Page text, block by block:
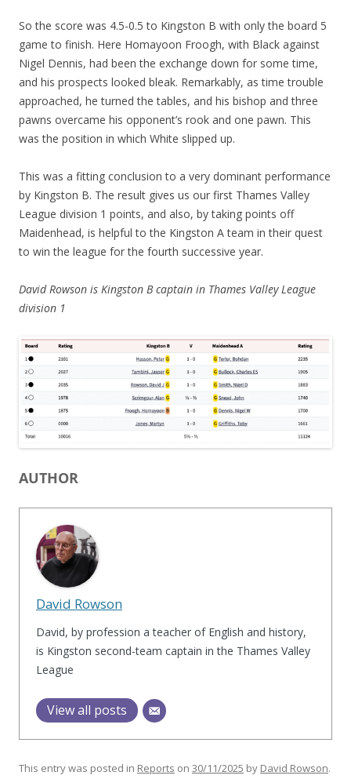
So the score was 4.5-0.5 to Kingston B with only the board 5
game to finish. Here Homayoon Froogh, with Black against
Nigel Dennis, had been the exchange down for some time,
and his prospects looked bleak. Remarkably, as time trouble
approached, he turned the tables, and his bishop and three
pawns overcame his opponent’s rook and one pawn. This
was the position in which White slipped up.
This was a fitting conclusion to a very dominant performance
by Kingston B. The result gives us our first Thames Valley
League division 1 points, and also, by taking points off
Maidenhead, is helpful to the Kingston A team in their quest
to win the league for the fourth successive year.
David Rowson is Kingston B captain in Thames Valley League
division 1
AUTHOR
David Rowson
David, by profession a teacher of English and history,
is Kingston second-team captain in the Thames Valley
League
View all posts
This entry was posted in Reports on 30/11/2025 by David Rowson.